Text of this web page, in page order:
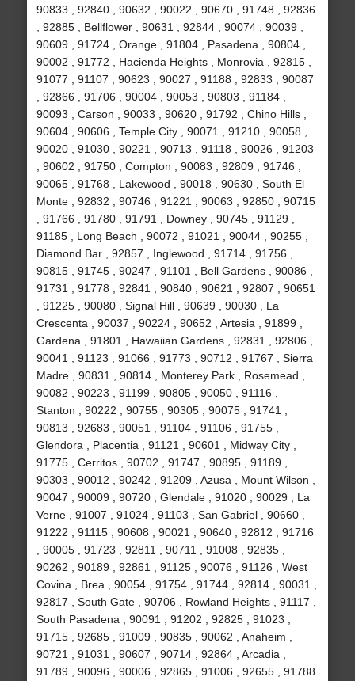
90833 , 92840 , 90632 , 90022 , 90670 , 91748 , 92836
, 92885 , Bellflower , 90631 , 92844 , 90074 , 90039 ,
90609 , 91724 , Orange , 91804 , Pasadena , 90804 ,
90002 , 91772 , Hacienda Heights , Monrovia , 92815 ,
91077 , 91107 , 90623 , 90027 , 91188 , 92833 , 90087
, 92866 , 91706 , 90004 , 90053 , 90803 , 91184 ,
90093 , Carson , 90033 , 90620 , 91792 , Chino Hills ,
90604 , 90606 , Temple City , 90071 , 91210 , 90058 ,
90020 , 91030 , 90221 , 90713 , 91118 , 90026 , 91203
, 90602 , 91750 , Compton , 90083 , 92809 , 91746 ,
90065 , 91768 , Lakewood , 90018 , 90630 , South El
Monte , 92832 , 90746 , 91221 , 90063 , 92850 , 90715
, 91766 , 91780 , 91791 , Downey , 90745 , 91129 ,
91185 , Long Beach , 90072 , 91021 , 90044 , 90255 ,
Diamond Bar , 92857 , Inglewood , 91714 , 91756 ,
90815 , 91745 , 90247 , 91101 , Bell Gardens , 90086 ,
91731 , 91778 , 92841 , 90840 , 90621 , 92807 , 90651
, 91225 , 90080 , Signal Hill , 90639 , 90030 , La
Crescenta , 90037 , 90224 , 90652 , Artesia , 91899 ,
Gardena , 91801 , Hawaiian Gardens , 92831 , 92806 ,
90041 , 91123 , 91066 , 91773 , 90712 , 91767 , Sierra
Madre , 90831 , 90814 , Monterey Park , Rosemead ,
90082 , 90223 , 91199 , 90805 , 90050 , 91116 ,
Stanton , 90222 , 90755 , 90305 , 90075 , 91741 ,
90813 , 92683 , 90051 , 91104 , 91106 , 91755 ,
Glendora , Placentia , 91121 , 90601 , Midway City ,
91775 , Cerritos , 90702 , 91747 , 90895 , 91189 ,
90303 , 90012 , 90242 , 91209 , Azusa , Mount Wilson ,
90047 , 90009 , 90720 , Glendale , 91020 , 90029 , La
Verne , 91007 , 91024 , 91103 , San Gabriel , 90660 ,
91222 , 91115 , 90608 , 90021 , 90640 , 92812 , 91716
, 90005 , 91723 , 92811 , 90711 , 91008 , 92835 ,
90262 , 90189 , 92861 , 91125 , 90076 , 91126 , West
Covina , Brea , 90054 , 91754 , 91744 , 92814 , 90031 ,
92817 , South Gate , 90706 , Rowland Heights , 91117 ,
South Pasadena , 90091 , 91202 , 92825 , 91023 ,
91715 , 92685 , 91009 , 90835 , 90062 , Anaheim ,
90721 , 91031 , 90607 , 90714 , 92864 , Arcadia ,
91789 , 90096 , 90006 , 92865 , 91006 , 92655 , 91788